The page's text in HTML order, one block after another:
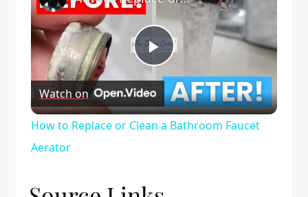
Play
Video
Watch on
How to Replace or Clean a Bathroom Faucet
Aerator